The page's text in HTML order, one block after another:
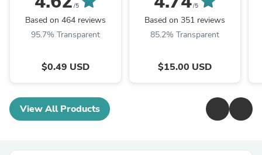
Canada.
/5
Based on 464 reviews
95.7% Transparent
$0.49 USD
/5
Based on 351 reviews
85.2% Transparent
$15.00 USD
View All Products